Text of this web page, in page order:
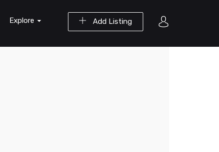
Add Listing
Explore